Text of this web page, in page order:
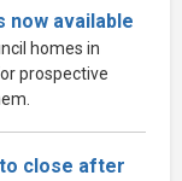
now available
homes in
prospective
close after